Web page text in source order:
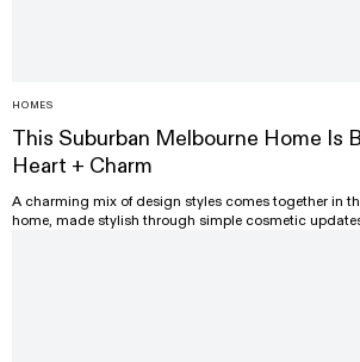
HOMES
This Suburban Melbourne Home Is
Heart + Charm
A charming mix of design styles comes together in
home, made stylish through simple cosmetic